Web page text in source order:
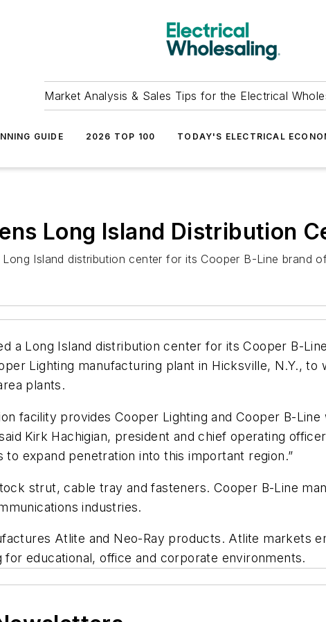
Market Analysis & Sales Tips for the Electrical
GUIDE 2026 TOP 100 TODAY'S ELECTRICAL
Long Island Distribution
Island distribution center for its Cooper B-Line brand
a Long Island distribution center for its Cooper B-
Lighting manufacturing plant in Hicksville, N.Y.,
plants.
facility provides Cooper Lighting and Cooper B-
Kirk Hachigian, president and chief operating
expand penetration into this important region.”
strut, cable tray and fasteners. Cooper B-Line
industries.
Atlite and Neo-Ray products. Atlite markets
for educational, office and corporate environments.